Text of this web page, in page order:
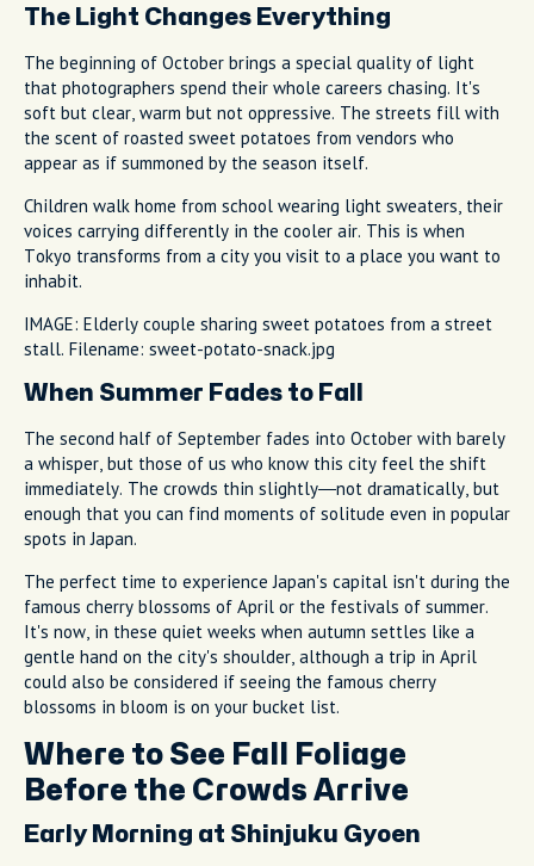
The Light Changes Everything
The beginning of October brings a special quality of light
that photographers spend their whole careers chasing. It's
soft but clear, warm but not oppressive. The streets fill with
the scent of roasted sweet potatoes from vendors who
appear as if summoned by the season itself.
Children walk home from school wearing light sweaters, their
voices carrying differently in the cooler air. This is when
Tokyo transforms from a city you visit to a place you want to
inhabit.
IMAGE: Elderly couple sharing sweet potatoes from a street
stall. Filename: sweet-potato-snack.jpg
When Summer Fades to Fall
The second half of September fades into October with barely
a whisper, but those of us who know this city feel the shift
immediately. The crowds thin slightly—not dramatically, but
enough that you can find moments of solitude even in popular
spots in Japan.
The perfect time to experience Japan's capital isn't during the
famous cherry blossoms of April or the festivals of summer.
It's now, in these quiet weeks when autumn settles like a
gentle hand on the city's shoulder, although a trip in April
could also be considered if seeing the famous cherry
blossoms in bloom is on your bucket list.
Where to See Fall Foliage
Before the Crowds Arrive
Early Morning at Shinjuku Gyoen